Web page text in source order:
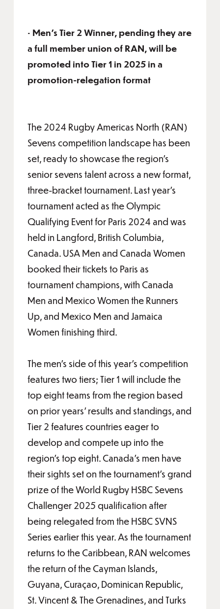
• Men’s Tier 2 Winner, pending they are
a full member union of RAN, will be
promoted into Tier 1 in 2025 in a
promotion-relegation format
The 2024 Rugby Americas North (RAN)
Sevens competition landscape has been
set, ready to showcase the region’s
senior sevens talent across a new format,
three-bracket tournament. Last year’s
tournament acted as the Olympic
Qualifying Event for Paris 2024 and was
held in Langford, British Columbia,
Canada. USA Men and Canada Women
booked their tickets to Paris as
tournament champions, with Canada
Men and Mexico Women the Runners
Up, and Mexico Men and Jamaica
Women finishing third.
The men’s side of this year’s competition
features two tiers; Tier 1 will include the
top eight teams from the region based
on prior years’ results and standings, and
Tier 2 features countries eager to
develop and compete up into the
region’s top eight. Canada’s men have
their sights set on the tournament’s grand
prize of the World Rugby HSBC Sevens
Challenger 2025 qualification after
being relegated from the HSBC SVNS
Series earlier this year. As the tournament
returns to the Caribbean, RAN welcomes
the return of the Cayman Islands,
Guyana, Curaçao, Dominican Republic,
St. Vincent & The Grenadines, and Turks